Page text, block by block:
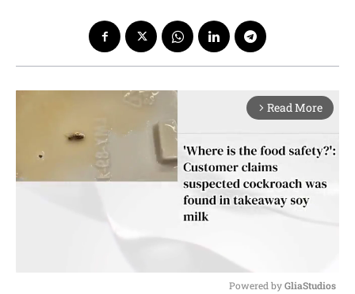
arrow_forward_ios Read More
Powered by GliaStudios